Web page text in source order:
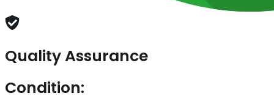
Quality Assurance
Condition: